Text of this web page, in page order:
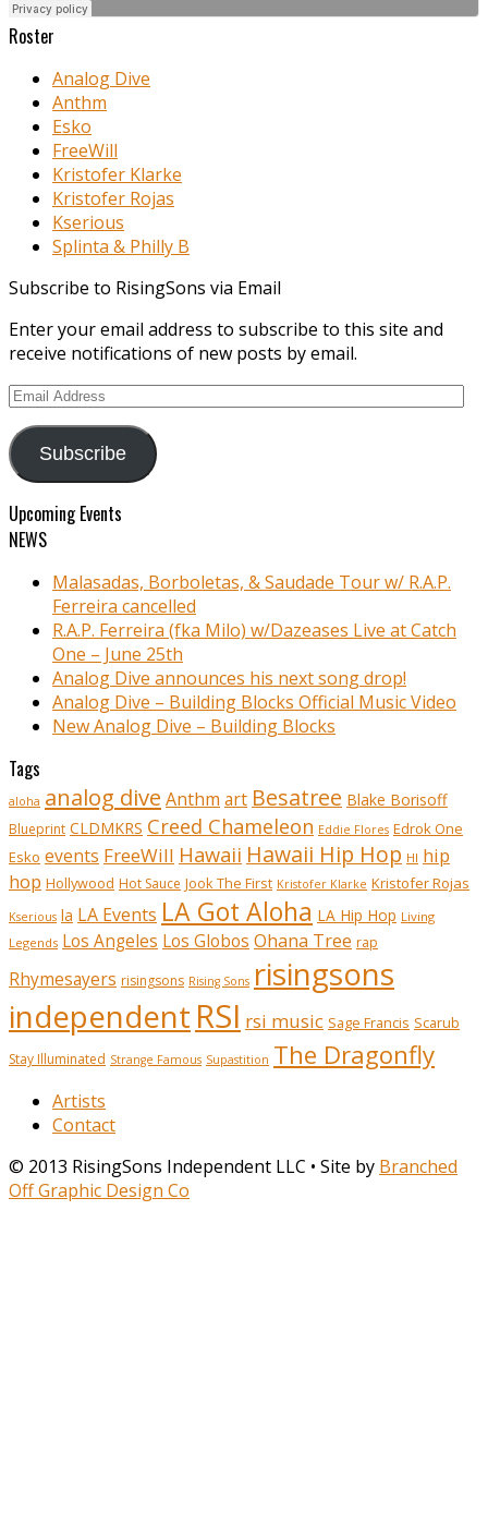
Roster
Analog Dive
Anthm
Esko
FreeWill
Kristofer Klarke
Kristofer Rojas
Kserious
Splinta & Philly B
Subscribe to RisingSons via Email
Enter your email address to subscribe to this site and
receive notifications of new posts by email.
Email
Subscribe
Upcoming Events
NEWS
Malasadas, Borboletas, & Saudade Tour w/ R.A.P.
Ferreira cancelled
R.A.P. Ferreira (fka Milo) w/Dazeases Live at Catch
One – June 25th
Analog Dive announces his next song drop!
Analog Dive – Building Blocks Official Music Video
New Analog Dive – Building Blocks
Tags
aloha analog dive Anthm art Besatree Blake Borisoff
Blueprint CLDMKRS Creed Chameleon Eddie Flores Edrok One
Esko events FreeWill Hawaii Hawaii Hip Hop HI hip
hop Hollywood Hot Sauce Jook The First Kristofer Klarke Kristofer Rojas
Kserious la LA Events LA Got Aloha LA Hip Hop Living
Legends Los Angeles Los Globos Ohana Tree rap
Rhymesayers risingsons Rising Sons risingsons
independent RSI rsi music Sage Francis Scarub
Stay Illuminated Strange Famous Supastition The Dragonfly
Artists
Contact
© 2013 RisingSons Independent LLC • Site by Branched
Off Graphic Design Co